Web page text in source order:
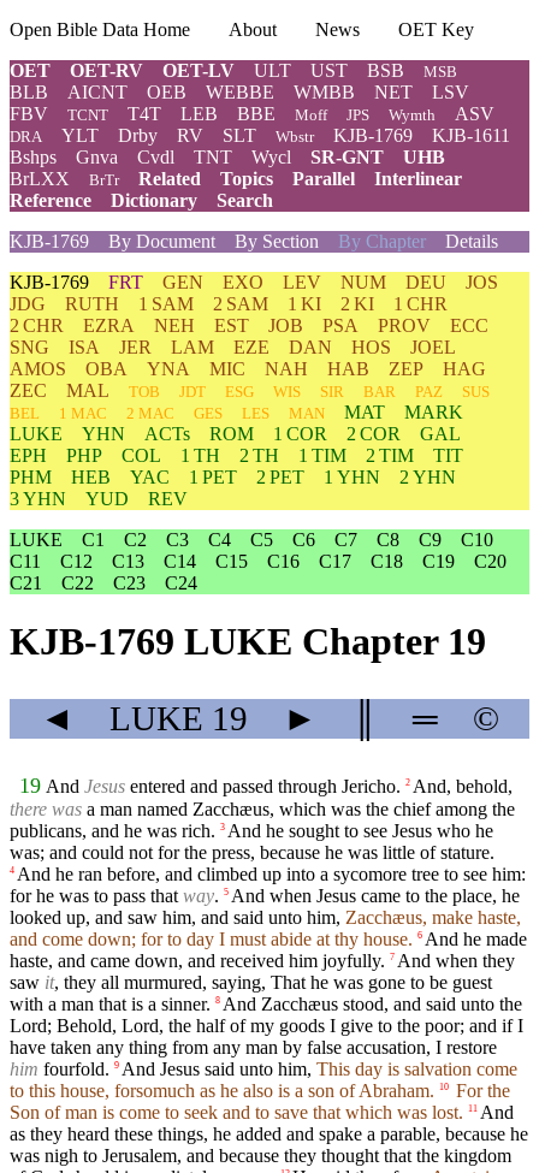
Open Bible Data Home About News
OET Key
OET
OET-RV OET-LV ULT UST BSB MSB
BLB AICNT OEB WEBBE WMBB NET
LSV
FBV
TCNT T4T LEB BBE Moff JPS Wymth ASV
DRA YLT Drby RV SLT Wbstr KJB-1769
KJB-1611
Bshps
Gnva Cvdl TNT Wycl SR-GNT
UHB
BrLXX
BrTr Related Topics Parallel
Interlinear
Reference
Dictionary
Search
KJB-1769
By Document By Section By Chapter Details
KJB-1769 FRT GEN EXO LEV NUM DEU
JOS
JDG
RUTH 1 SAM 2 SAM 1 KI 2 KI
1 CHR
2 CHR
EZRA NEH EST JOB PSA PROV
ECC
SNG
ISA JER LAM EZE DAN HOS
JOEL
AMOS
OBA YNA MIC NAH HAB ZEP
HAG
ZEC
MAL TOB JDT ESG WIS SIR BAR PAZ
SUS
BEL
1 MAC 2 MAC GES LES MAN MAT
MARK
LUKE
YHN ACTs ROM 1 COR 2 COR
GAL
EPH
PHP COL 1 TH 2 TH 1 TIM 2 TIM
TIT
PHM
HEB YAC 1 PET 2 PET 1 YHN
2 YHN
3 YHN
YUD
REV
LUKE
C1 C2 C3 C4 C5 C6 C7 C8 C9
C10
C11
C12 C13 C14 C15 C16 C17 C18 C19
C20
C21
C22 C23 C24
KJB-1769 LUKE Chapter 19
◄ LUKE 19 ► ═ ©
19 And Jesus entered and passed through Jericho. 2 And, behold,
there was a man named Zacchæus, which was the chief among the
publicans, and he was rich. 3 And he sought to see Jesus who he
was; and could not for the press, because he was little of stature.
4 And he ran before, and climbed up into a sycomore tree to see him:
for he was to pass that way. 5 And when Jesus came to the place, he
looked up, and saw him, and said unto him, Zacchæus, make haste,
and come down; for to day I must abide at thy house. 6 And he made
haste, and came down, and received him joyfully. 7 And when they
saw it, they all murmured, saying, That he was gone to be guest
with a man that is a sinner. 8 And Zacchæus stood, and said unto the
Lord; Behold, Lord, the half of my goods I give to the poor; and if I
have taken any thing from any man by false accusation, I restore
him fourfold. 9 And Jesus said unto him, This day is salvation come
to this house, forsomuch as he also is a son of Abraham.
10
For the
Son of man is come to seek and to save that which was lost.
11 And
as they heard these things, he added and spake a parable, because he
was nigh to Jerusalem, and because they thought that the kingdom